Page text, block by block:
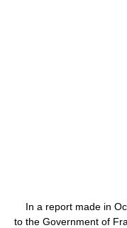
In a report made in
to the Government of